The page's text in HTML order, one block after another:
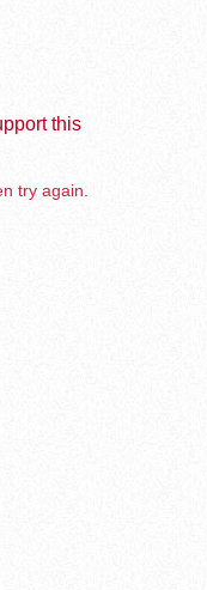
this
try again.